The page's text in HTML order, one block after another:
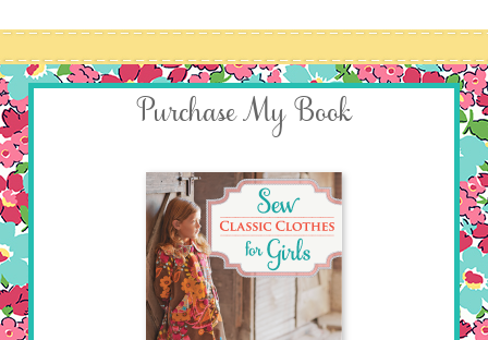
Purchase My Book